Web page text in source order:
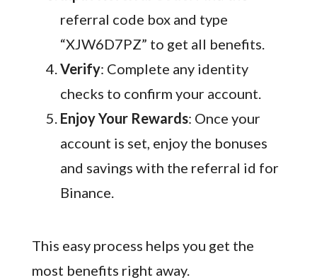
referral code box and type
“XJW6D7PZ” to get all benefits.
Verify: Complete any identity
checks to confirm your account.
Enjoy Your Rewards: Once your
account is set, enjoy the bonuses
and savings with the referral id for
Binance.
This easy process helps you get the
most benefits right away.